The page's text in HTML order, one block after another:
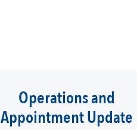
Operations and
Appointment Update